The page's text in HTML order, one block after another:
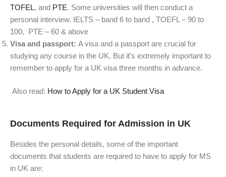
TOFEL, and PTE. Some universities will then conduct a
personal interview. IELTS – band 6 to band , TOEFL – 90 to
100, PTE – 60 & above
Visa and passport: A visa and a passport are crucial for
studying any course in the UK. But it’s extremely important to
remember to apply for a UK visa three months in advance.
Also read: How to Apply for a UK Student Visa
Documents Required for Admission in UK
Besides the personal details, some of the important
documents that students are required to have to apply for MS
in UK are: